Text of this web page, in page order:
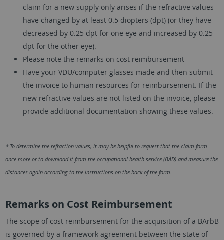
claim for a new supply only arises if the refractive values
have changed by at least 0.5 diopters (dpt) (or they have
decreased by 0.25 dpt for one eye and increased by 0.25
dpt for the other eye).
Please note the remarks on cost reimbursement
Have your VDU/computer glasses made and then submit
the invoice to human resources for reimbursement. If the
new refractive values are not listed on the invoice, please
provide additional documentation showing these values.
--------------
* To determine the refraction values, it may be helpful to request that the claim form
once more or to download it from the occupational health service (BÄD) and measure the
distances again according to the instructions on the back of the form.
Remarks on Cost Reimbursement
The scope of cost reimbursement for the acquisition of a BArbB
is governed by a framework agreement between the state of